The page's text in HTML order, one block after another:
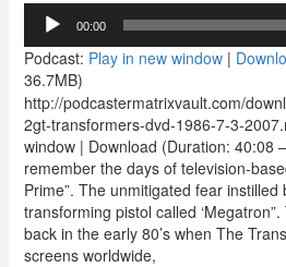
Audio
Player
00:00
Podcast: Play in new window|
36.7MB)
http://podcastermatrixvault.com/
2gt-transformers-dvd-1986-7-3-
window | Download (Duration: 40:08
remember the days of television-
Prime”. The unmitigated fear
transforming pistol called
back in the early 80’s when The
screens worldwide,